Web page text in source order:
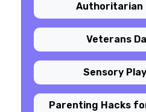
Authoritarian
Veterans
Sensory
Parenting Hacks